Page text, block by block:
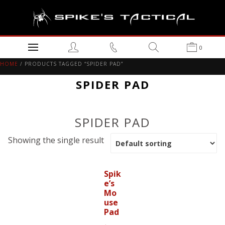
0
HOME / PRODUCTS TAGGED “SPIDER PAD”
SPIDER PAD
SPIDER PAD
Showing the single result
Spik
e’s
Mo
use
Pad